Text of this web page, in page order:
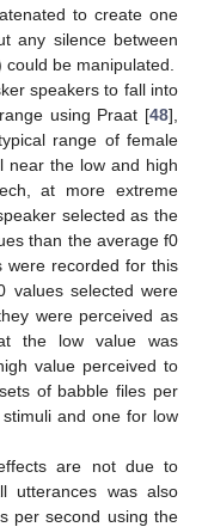
to create one
any silence between
be manipulated.
speakers to fall into
using Praat [48],
range of female
near the low and high
at more extreme
selected as the
than the average f0
were recorded for this
values selected were
were perceived as
the low value was
value perceived to
of babble files per
and one for low
are not due to
utterances was also
per second using the